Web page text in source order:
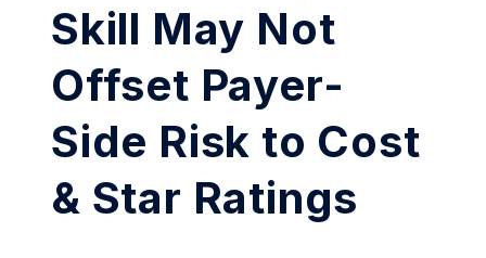
Skill May Not
Offset Payer-
Side Risk to Cost
& Star Ratings